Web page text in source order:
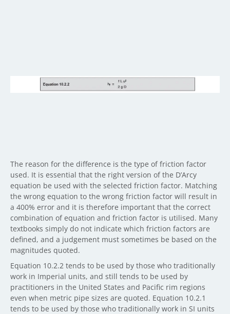
The reason for the difference is the type of friction factor
used. It is essential that the right version of the D’Arcy
equation be used with the selected friction factor. Matching
the wrong equation to the wrong friction factor will result in
a 400% error and it is therefore important that the correct
combination of equation and friction factor is utilised. Many
textbooks simply do not indicate which friction factors are
defined, and a judgement must sometimes be based on the
magnitudes quoted.
Equation 10.2.2 tends to be used by those who traditionally
work in Imperial units, and still tends to be used by
practitioners in the United States and Pacific rim regions
even when metric pipe sizes are quoted. Equation 10.2.1
tends to be used by those who traditionally work in SI units